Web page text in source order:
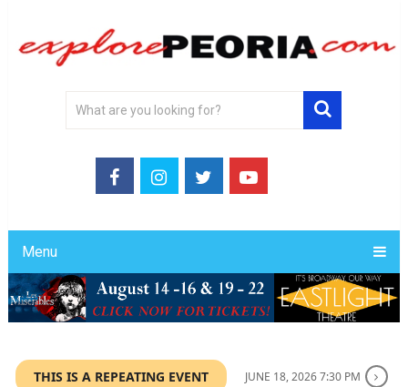
Menu
THIS IS A REPEATING EVENT JUNE 18, 2026 7:30 PM